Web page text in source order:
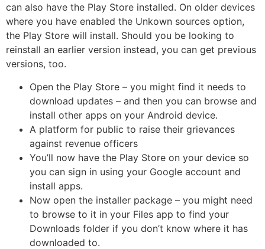
can also have the Play Store installed. On older devices
where you have enabled the Unkown sources option,
the Play Store will install. Should you be looking to
reinstall an earlier version instead, you can get previous
versions, too.
Open the Play Store – you might find it needs to
download updates – and then you can browse and
install other apps on your Android device.
A platform for public to raise their grievances
against revenue officers
You’ll now have the Play Store on your device so
you can sign in using your Google account and
install apps.
Now open the installer package – you might need
to browse to it in your Files app to find your
Downloads folder if you don’t know where it has
downloaded to.